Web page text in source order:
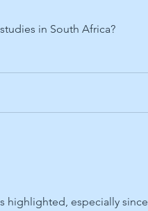
in South Africa?
highlighted, especially since